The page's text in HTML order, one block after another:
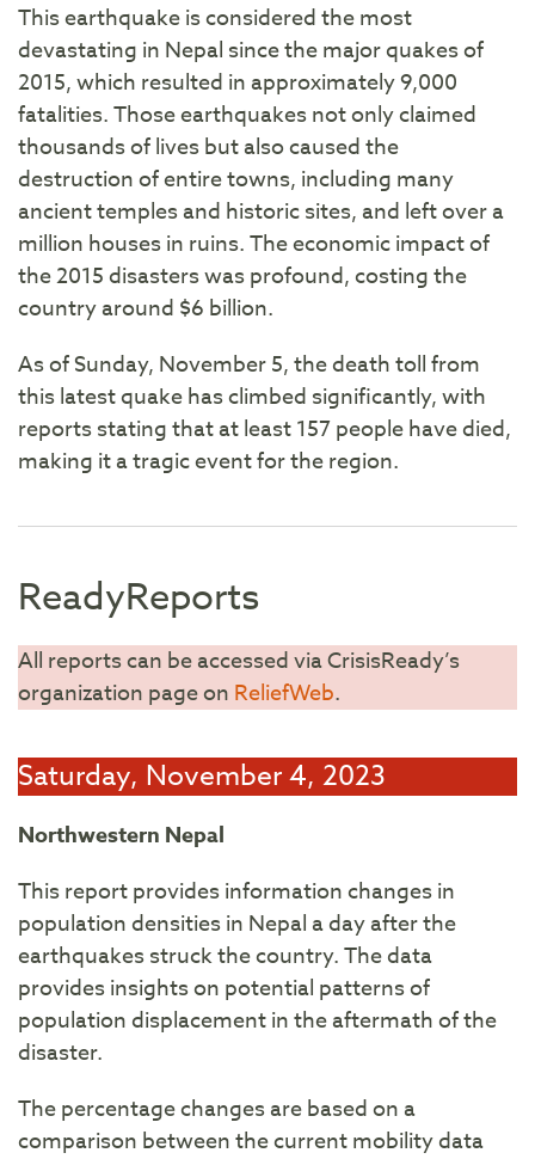
This earthquake is considered the most
devastating in Nepal since the major quakes of
2015, which resulted in approximately 9,000
fatalities. Those earthquakes not only claimed
thousands of lives but also caused the
destruction of entire towns, including many
ancient temples and historic sites, and left over a
million houses in ruins. The economic impact of
the 2015 disasters was profound, costing the
country around $6 billion.
As of Sunday, November 5, the death toll from
this latest quake has climbed significantly, with
reports stating that at least 157 people have died,
making it a tragic event for the region.
ReadyReports
All reports can be accessed via CrisisReady’s
organization page on ReliefWeb.
Saturday, November 4, 2023
Northwestern Nepal
This report provides information changes in
population densities in Nepal a day after the
earthquakes struck the country. The data
provides insights on potential patterns of
population displacement in the aftermath of the
disaster.
The percentage changes are based on a
comparison between the current mobility data